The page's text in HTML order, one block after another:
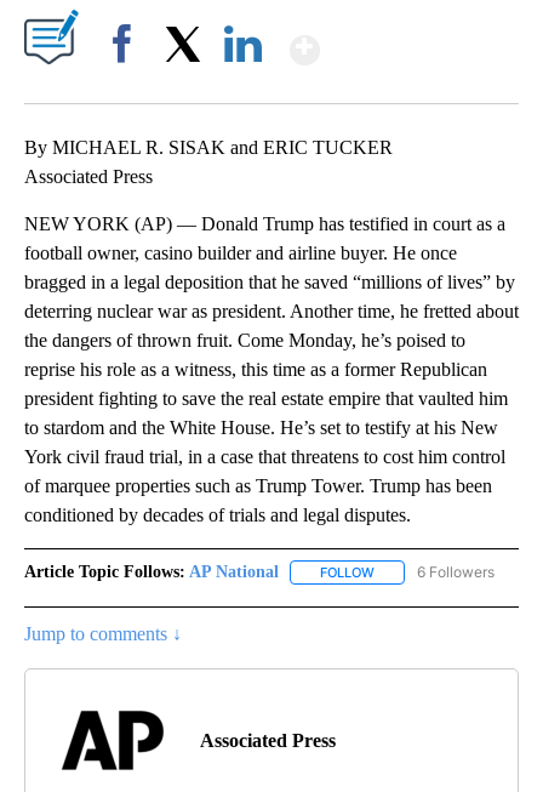
By MICHAEL R. SISAK and ERIC TUCKER
Associated Press
NEW YORK (AP) — Donald Trump has testified in court as a
football owner, casino builder and airline buyer. He once
bragged in a legal deposition that he saved “millions of lives” by
deterring nuclear war as president. Another time, he fretted about
the dangers of thrown fruit. Come Monday, he’s poised to
reprise his role as a witness, this time as a former Republican
president fighting to save the real estate empire that vaulted him
to stardom and the White House. He’s set to testify at his New
York civil fraud trial, in a case that threatens to cost him control
of marquee properties such as Trump Tower. Trump has been
conditioned by decades of trials and legal disputes.
Article Topic Follows: AP National FOLLOW FOLLOW "AP NATIONAL"
6 Followers
Jump to comments ↓
Associated Press